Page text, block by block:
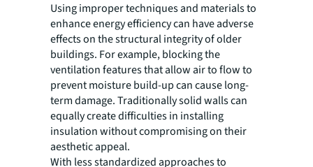
Using improper techniques and materials to
enhance energy efficiency can have adverse
effects on the structural integrity of older
buildings. For example, blocking the
ventilation features that allow air to flow to
prevent moisture build-up can cause long-
term damage. Traditionally solid walls can
equally create difficulties in installing
insulation without compromising on their
aesthetic appeal.
With less standardized approaches to